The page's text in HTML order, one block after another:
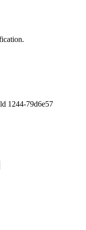
1244-79d6e57